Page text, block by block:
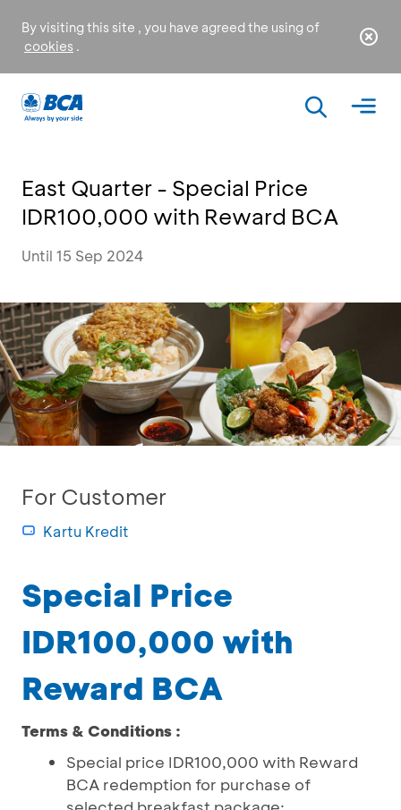
By visiting this site , you have agreed the using of
cookies .
East Quarter - Special Price
IDR100,000 with Reward BCA
Until 15 Sep 2024
For Customer
Kartu Kredit
Special Price
IDR100,000 with
Reward BCA
Terms & Conditions :
Special price IDR100,000 with Reward
BCA redemption for purchase of